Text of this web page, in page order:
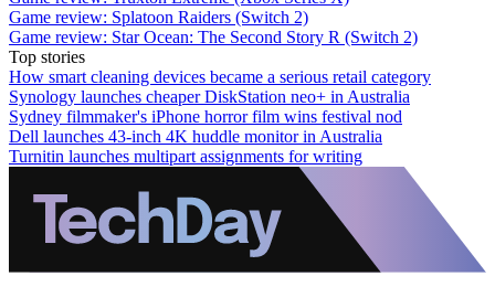
Game review: Splatoon Raiders (Switch 2)
Game review: Star Ocean: The Second Story R (Switch 2)
Top stories
How smart cleaning devices became a serious retail category
Synology launches cheaper DiskStation neo+ in Australia
Sydney filmmaker's iPhone horror film wins festival nod
Dell launches 43-inch 4K huddle monitor in Australia
Turnitin launches multipart assignments for writing